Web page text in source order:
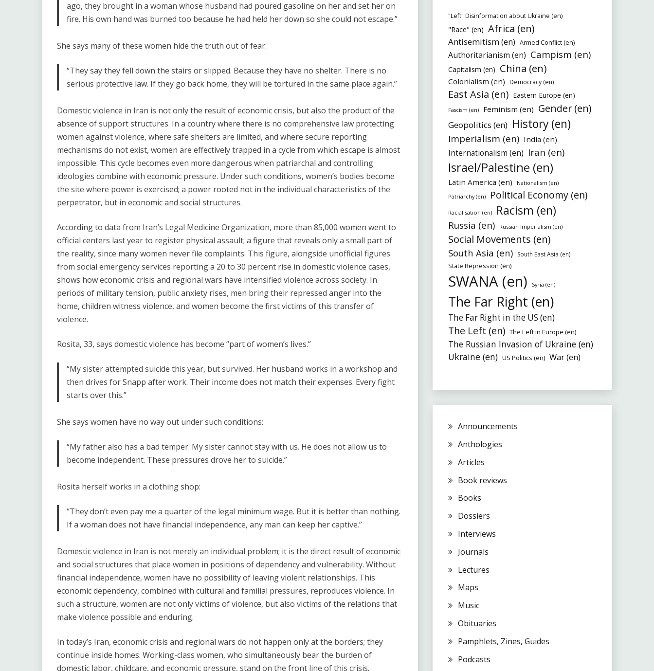
ago, they brought in a woman whose husband had poured gasoline on her and set her on
fire. His own hand was burned too because he had held her down so she could not escape.”
She says many of these women hide the truth out of fear:
“They say they fell down the stairs or slipped. Because they have no shelter. There is no
serious protective law. If they go back home, they will be tortured in the same place again.”
Domestic violence in Iran is not only the result of economic crisis, but also the product of the
absence of support structures. In a country where there is no comprehensive law protecting
women against violence, where safe shelters are limited, and where secure reporting
mechanisms do not exist, women are effectively trapped in a cycle from which escape is almost
impossible. This cycle becomes even more dangerous when patriarchal and controlling
ideologies combine with economic pressure. Under such conditions, women’s bodies become
the site where power is exercised; a power rooted not in the individual characteristics of the
perpetrator, but in economic and social structures.
According to data from Iran’s Legal Medicine Organization, more than 85,000 women went to
official centers last year to register physical assault; a figure that reveals only a small part of
the reality, since many women never file complaints. This figure, alongside unofficial figures
from social emergency services reporting a 20 to 30 percent rise in domestic violence cases,
shows how economic crisis and regional wars have intensified violence across society. In
periods of military tension, public anxiety rises, men bring their repressed anger into the
home, children witness violence, and women become the first victims of this transfer of
violence.
Rosita, 33, says domestic violence has become “part of women’s lives.”
“My sister attempted suicide this year, but survived. Her husband works in a workshop and
then drives for Snapp after work. Their income does not match their expenses. Every fight
starts over this.”
She says women have no way out under such conditions:
“My father also has a bad temper. My sister cannot stay with us. He does not allow us to
become independent. These pressures drove her to suicide.”
Rosita herself works in a clothing shop:
“They don’t even pay me a quarter of the legal minimum wage. But it is better than nothing.
If a woman does not have financial independence, any man can keep her captive.”
Domestic violence in Iran is not merely an individual problem; it is the direct result of economic
and social structures that place women in positions of dependency and vulnerability. Without
financial independence, women have no possibility of leaving violent relationships. This
economic dependency, combined with cultural and familial pressures, reproduces violence. In
such a structure, women are not only victims of violence, but also victims of the relations that
make violence possible and enduring.
In today’s Iran, economic crisis and regional wars do not happen only at the borders; they
continue inside homes. Working-class women, who simultaneously bear the burden of
domestic labor, childcare, and economic pressure, stand on the front line of this crisis.
"Left" Disinformation about Ukraine (en)
"Race" (en) Africa (en)
Antisemitism (en) Armed Conflict (en)
Authoritarianism (en) Campism (en)
Capitalism (en) China (en)
Colonialism (en) Democracy (en)
East Asia (en) Eastern Europe (en)
Fascism (en) Feminism (en) Gender (en)
Geopolitics (en) History (en)
Imperialism (en) India (en)
Internationalism (en) Iran (en)
Israel/Palestine (en)
Latin America (en)
Nationalism (en)
Patriarchy (en)
Political Economy (en)
Racialisation (en) Racism (en)
Russia (en) Russian Imperialism (en)
Social Movements (en)
South Asia (en) South East Asia (en)
State Repression (en)
SWANA (en) Syria (en)
The Far Right (en)
The Far Right in the US (en)
The Left (en) The Left in Europe (en)
The Russian Invasion of Ukraine (en)
Ukraine (en) US Politics (en) War (en)
Announcements
Anthologies
Articles
Book reviews
Books
Dossiers
Interviews
Journals
Lectures
Maps
Music
Obituaries
Pamphlets, Zines, Guides
Podcasts